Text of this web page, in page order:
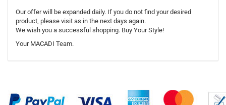
Our offer will be expanded daily. If you do not find your desired
product, please visit as in the next days again.
We wish you a successful shopping. Buy Your Style!
Your MACADI Team.